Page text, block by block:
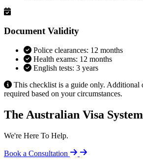
Document Validity
Police clearances: 12 months
Health exams: 12 months
English tests: 3 years
This checklist is a guide only. Additional
required based on your circumstances.
The Australian Visa
We're Here To Help.
Book a Consultation